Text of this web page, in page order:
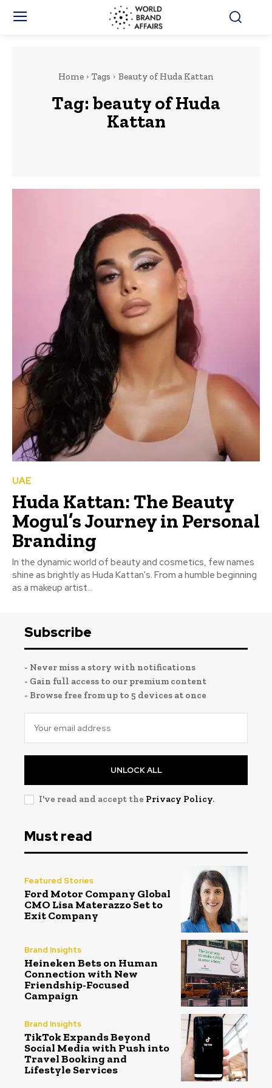
Home Tags Beauty of Huda Kattan
Tag: beauty of Huda
Kattan
UAE
Huda Kattan: The Beauty
Mogul’s Journey in Personal
Branding
In the dynamic world of beauty and cosmetics, few names
shine as brightly as Huda Kattan's. From a humble beginning
as a makeup artist...
Subscribe
- Never miss a story with notifications
- Gain full access to our premium content
- Browse free from up to 5 devices at once
UNLOCK ALL
I've read and accept the Privacy Policy.
Must read
Featured Stories
Ford Motor Company Global
CMO Lisa Materazzo Set to
Exit Company
Brand Insights
Heineken Bets on Human
Connection with New
Friendship-Focused
Campaign
Brand Insights
TikTok Expands Beyond
Social Media with Push into
Travel Booking and
Lifestyle Services